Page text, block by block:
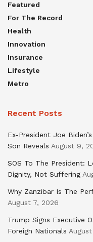
Featured
For The Record
Health
Innovation
Insurance
Lifestyle
Metro
Recent Posts
Ex-President Joe
Son Reveals August 9,
SOS To The President:
Dignity, Not Suffering
Why Zanzibar Is The
August 7, 2026
Trump Signs Executive
Foreign Nationals